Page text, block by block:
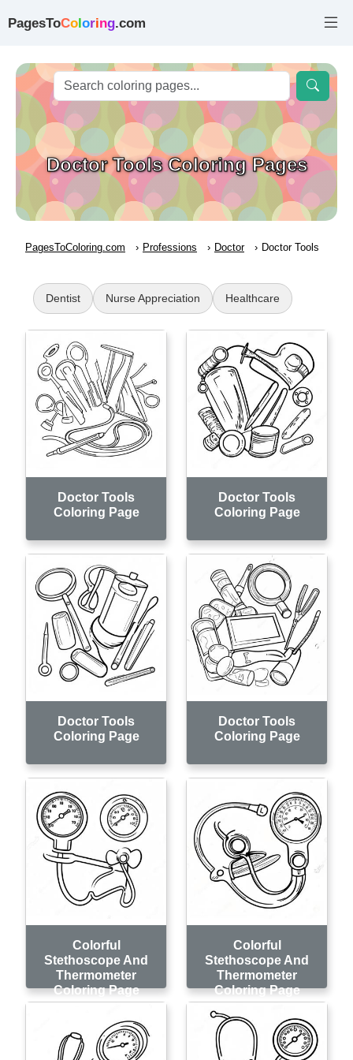
PagesToColoring.com
Doctor Tools Coloring Pages
PagesToColoring.com Professions Doctor Doctor Tools
Dentist Nurse Appreciation Healthcare
Doctor Tools
Coloring Page
Doctor Tools
Coloring Page
Doctor Tools
Coloring Page
Doctor Tools
Coloring Page
Colorful
Stethoscope And
Thermometer
Coloring Page
Colorful
Stethoscope And
Thermometer
Coloring Page